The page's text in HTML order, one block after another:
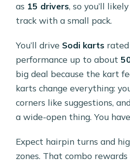
as 15 drivers, so you’ll
track with a small pack.
You’ll drive Sodi karts
performance up to about
big deal because the kart
karts change everything:
corners like suggestions,
a wide-open thing. You
Expect hairpin turns and
zones. That combo